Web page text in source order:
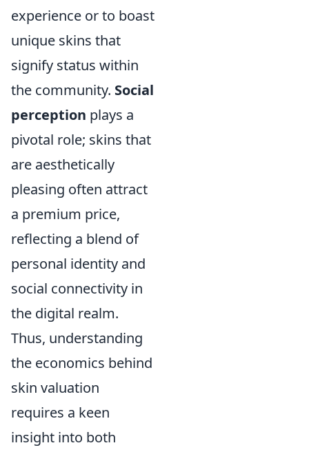
experience or to boast
unique skins that
signify status within
the community. Social
perception plays a
pivotal role; skins that
are aesthetically
pleasing often attract
a premium price,
reflecting a blend of
personal identity and
social connectivity in
the digital realm.
Thus, understanding
the economics behind
skin valuation
requires a keen
insight into both